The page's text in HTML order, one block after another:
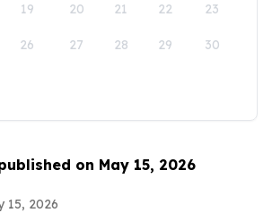
19 20 21 22 23
26 27 28 29 30
on May 15, 2026
15, 2026